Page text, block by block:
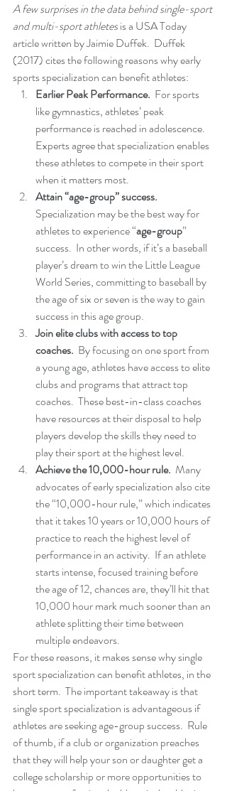
A few surprises in the data behind single-sport
and multi-sport athletes is a USA Today
article written by Jaimie Duffek.  Duffek
(2017) cites the following reasons why early
sports specialization can benefit athletes:
Earlier Peak Performance. For sports
like gymnastics, athletes’ peak
performance is reached in adolescence.
Experts agree that specialization enables
these athletes to compete in their sport
when it matters most.
Attain “age-group” success.
Specialization may be the best way for
athletes to experience “age-group”
success.  In other words, if it’s a baseball
player’s dream to win the Little League
World Series, committing to baseball by
the age of six or seven is the way to gain
success in this age group.
Join elite clubs with access to top
coaches. By focusing on one sport from
a young age, athletes have access to elite
clubs and programs that attract top
coaches.  These best-in-class coaches
have resources at their disposal to help
players develop the skills they need to
play their sport at the highest level.
Achieve the 10,000-hour rule. Many
advocates of early specialization also cite
the “10,000-hour rule,” which indicates
that it takes 10 years or 10,000 hours of
practice to reach the highest level of
performance in an activity.  If an athlete
starts intense, focused training before
the age of 12, chances are, they’ll hit that
10,000 hour mark much sooner than an
athlete splitting their time between
multiple endeavors.
For these reasons, it makes sense why single
sport specialization can benefit athletes, in the
short term.  The important takeaway is that
single sport specialization is advantageous if
athletes are seeking age-group success.  Rule
of thumb, if a club or organization preaches
that they will help your son or daughter get a
college scholarship or more opportunities to